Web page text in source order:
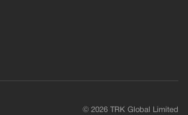
© 2026 TRK Global Limited